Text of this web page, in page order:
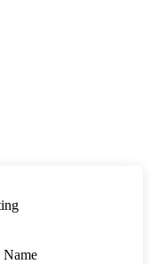
Name